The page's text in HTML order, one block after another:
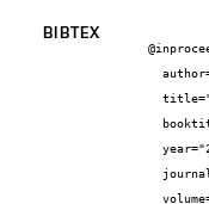
BIBTEX